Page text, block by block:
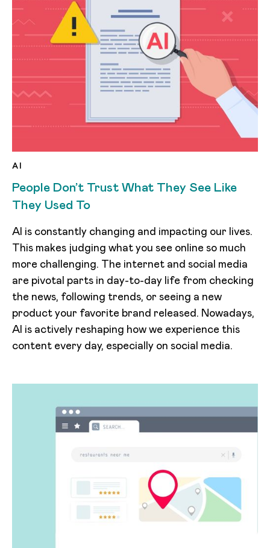
AI
People Don’t Trust What They See Like
They Used To
AI is constantly changing and impacting our lives.
This makes judging what you see online so much
more challenging. The internet and social media
are pivotal parts in day-to-day life from checking
the news, following trends, or seeing a new
product your favorite brand released. Nowadays,
AI is actively reshaping how we experience this
content every day, especially on social media.